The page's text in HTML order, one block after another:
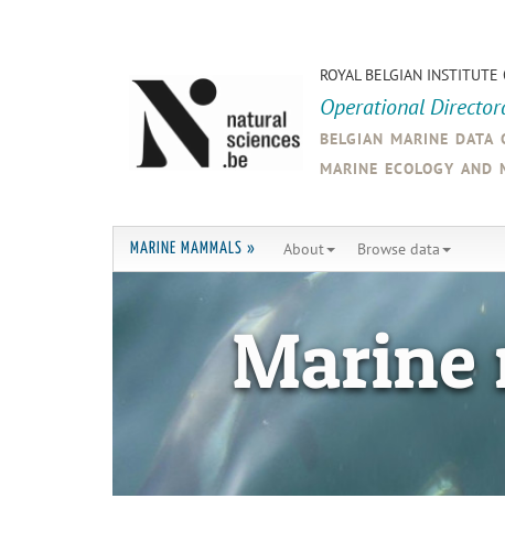
ROYAL BELGIAN INSTITUTE
Operational
belgian marine data
marine ecology and
MARINE MAMMALS » About Browse data
Marine